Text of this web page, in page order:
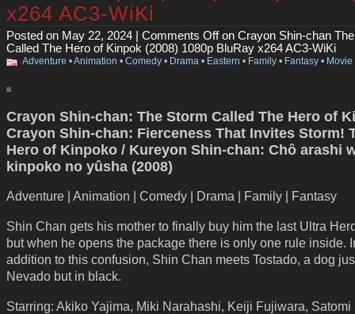
x264 AC3-WiKi
Posted on May 22, 2024 | Comments Offon Crayon Shin-chan
Called The Hero of Kinpok (2008) 1080p BluRay x264 AC3-WiKi
Adventure •Animation • Comedy • Drama • Eastern • Family • Fantasy • Movie
Crayon Shin-chan: The Storm Called The Hero of
Crayon Shin-chan: Fierceness That Invites Storm!
Hero of Kinpoko / Kureyon Shin-chan: Chô arashi
kinpoko no yûsha (2008)
Adventure | Animation | Comedy | Drama | Family | Fantasy
Shin Chan gets his mother to finally buy him the last Ultra
but when he opens the package there is only one rule inside.
addition to this confusion, Shin Chan meets Tostado, a dog
Nevado but in black.
Starring: Akiko Yajima, Miki Narahashi, Keiji Fujiwara, Satomi